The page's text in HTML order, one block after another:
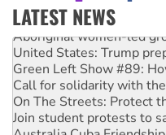
LATEST NEWS
Aboriginal women-led
United States: Trump
Green Left Show #89:
Call for solidarity with
On The Streets: Protect
Join student protests to
Australia Cuba